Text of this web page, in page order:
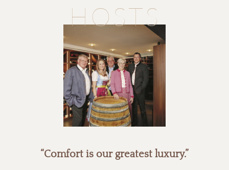
HOSTS
“Comfort is our greatest luxury.”